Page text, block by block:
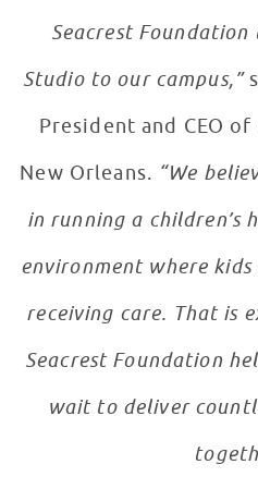
Seacrest
Studio to our campus,”
President and CEO
New Orleans. “We
in running a children’s
environment where
receiving care. That is
Seacrest Foundation
wait to deliver